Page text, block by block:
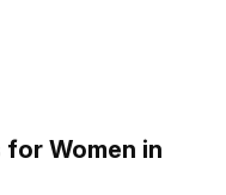
for Women in